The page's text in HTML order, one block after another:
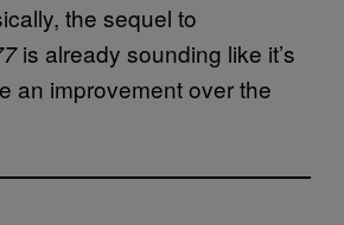
the sequel to
is already sounding like it’s
an improvement over the